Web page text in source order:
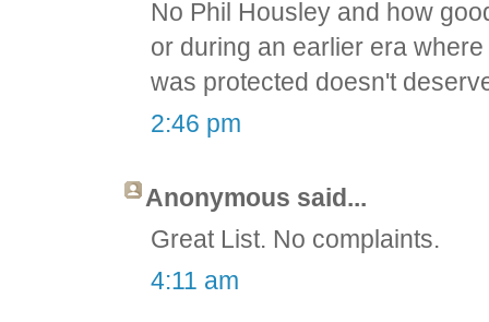
No Phil Housley and how
or during an earlier era
was protected doesn't
2:46 pm
Anonymous said...
Great List. No complaints.
4:11 am